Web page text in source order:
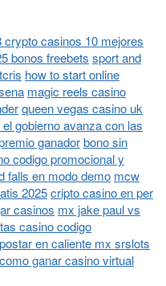
crypto casinos 10 mejores
bonos freebets sport and
how to start online
magic reels casino
queen vegas casino uk
gobierno avanza con las
ganadorbono sin
codigo promocional y
falls en modo demo mcw
2025cripto casino en per
casinos mx jake paul vs
casino codigo
en caliente mx srslots
como ganar casino virtual